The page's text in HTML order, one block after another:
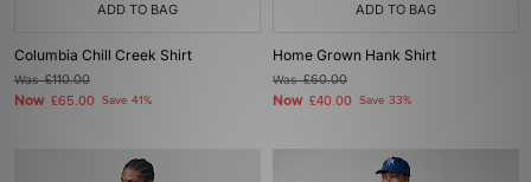
ADD TO BAG
Columbia Chill Creek Shirt
Was£110.00
Now £65.00 Save 41%
ADD TO BAG
Home Grown Hank Shirt
Was£60.00
Now £40.00 Save 33%